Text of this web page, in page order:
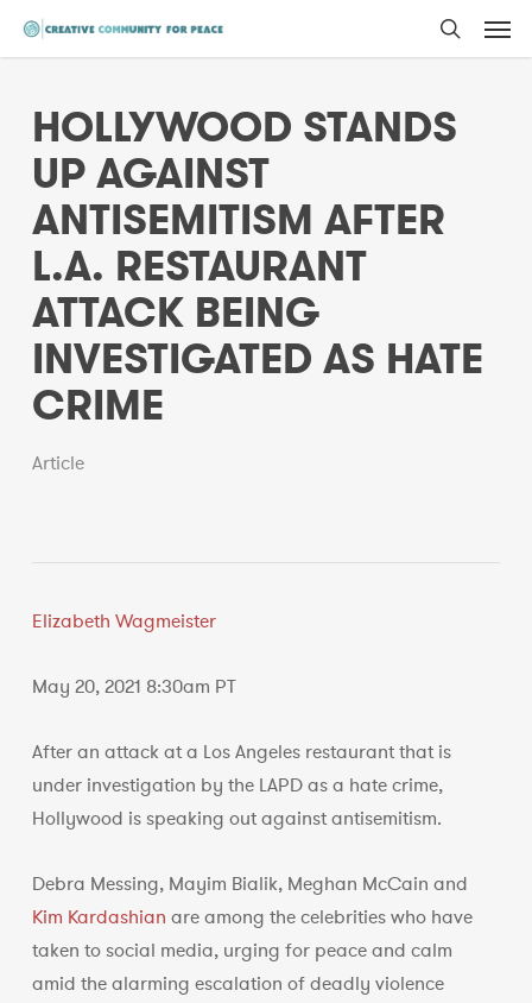
Skip
content
search
HOLLYWOOD STANDS
UP AGAINST
ANTISEMITISM AFTER
L.A. RESTAURANT
ATTACK BEING
INVESTIGATED AS HATE
CRIME
Article
Elizabeth Wagmeister
May 20, 2021 8:30am PT
After an attack at a Los Angeles restaurant that is
under investigation by the LAPD as a hate crime,
Hollywood is speaking out against antisemitism.
Debra Messing, Mayim Bialik, Meghan McCain and
Kim Kardashian are among the celebrities who have
taken to social media, urging for peace and calm
amid the alarming escalation of deadly violence